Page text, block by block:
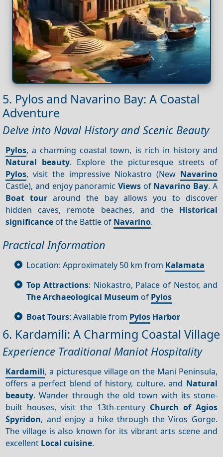
5. Pylos and Navarino Bay: A Coastal
Adventure
Delve into Naval History and Scenic Beauty
Pylos, a charming coastal town, is rich in history and
Natural beauty. Explore the picturesque streets of
Pylos, visit the impressive Niokastro (New Navarino
Castle), and enjoy panoramic Views of Navarino Bay. A
Boat tour around the bay allows you to discover
hidden caves, remote beaches, and the Historical
significance of the Battle of Navarino.
Practical Information
Location: Approximately 50 km from Kalamata
Top Attractions: Niokastro, Palace of Nestor, and
The Archaeological Museum of Pylos
Boat Tours: Available from Pylos Harbor
6. Kardamili: A Charming Coastal Village
Experience Traditional Maniot Hospitality
Kardamili, a picturesque village on the Mani Peninsula,
offers a perfect blend of history, culture, and Natural
beauty. Wander through the old town with its stone-
built houses, visit the 13th-century Church of Agios
Spyridon, and enjoy a hike through the Viros Gorge.
The village is also known for its vibrant arts scene and
excellent Local cuisine.